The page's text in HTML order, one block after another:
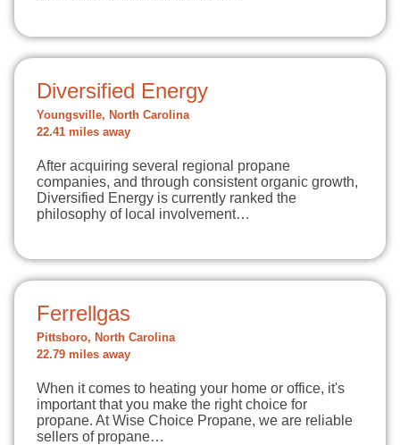
Diversified Energy
Youngsville, North Carolina
22.41 miles away
After acquiring several regional propane
companies, and through consistent organic growth,
Diversified Energy is currently ranked the
philosophy of local involvement…
Ferrellgas
Pittsboro, North Carolina
22.79 miles away
When it comes to heating your home or office, it's
important that you make the right choice for
propane. At Wise Choice Propane, we are reliable
sellers of propane…